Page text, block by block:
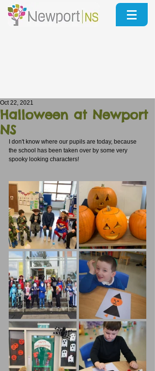
Halloween at Newport
NS
Oct 22, 2021
I don't know where our pupils are today, because
the school has been taken over by some very
spooky looking characters!